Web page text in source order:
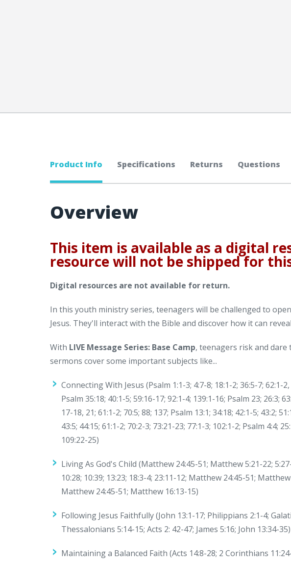
Product Info Specifications Returns Questions
Overview
This item is available as a digital
resource will not be shipped for
Digital resources are not available for return.
In this youth ministry series, teenagers will be challenged to
Jesus. They'll interact with the Bible and discover how it can
With LIVE Message Series: Base Camp, teenagers risk and
sermons cover some important subjects like...
Connecting With Jesus (Psalm 1:1-3; 4:7-8; 18:1-2; 36:5-7; 62:1-
Psalm 35:18; 40:1-5; 59:16-17; 92:1-4; 139:1-16; Psalm 23; 26:3;
17-18, 21; 61:1-2; 70:5; 88; 137; Psalm 13:1; 34:18; 42:1-5; 43:2;
43:5; 44:15; 61:1-2; 70:2-3; 73:21-23; 77:1-3; 102:1-2; Psalm 4:4;
109:22-25)
Living As God's Child (Matthew 24:45-51; Matthew 5:21-22;
10:28; 10:39; 13:23; 18:3-4; 23:11-12; Matthew 24:45-51;
Matthew 24:45-51; Matthew 16:13-15)
Following Jesus Faithfully (John 13:1-17; Philippians 2:1-4;
Thessalonians 5:14-15; Acts 2: 42-47; James 5:16; John 13:34-35)
Maintaining a Balanced Faith (Acts 14:8-28; 2 Corinthians